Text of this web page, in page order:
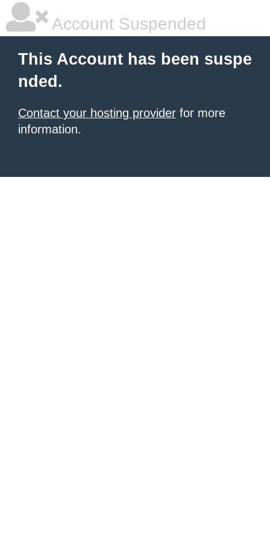
Account Suspended
This Account has been suspe
nded.
Contact your hosting provider for more
information.